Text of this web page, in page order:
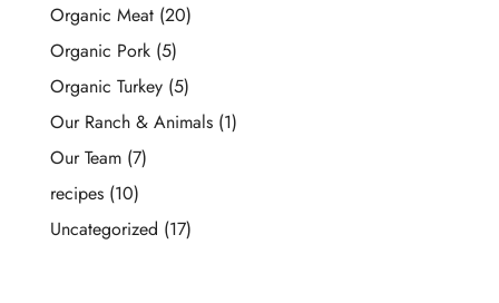
Organic Meat (20)
Organic Pork (5)
Organic Turkey (5)
Our Ranch & Animals (1)
Our Team (7)
recipes (10)
Uncategorized (17)